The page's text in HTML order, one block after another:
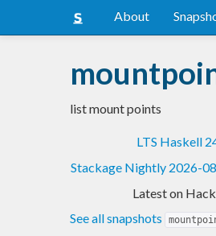
About
list mount points
LTS Haskell
Stackage Nightly 2026-
Latest on
See all snapshots